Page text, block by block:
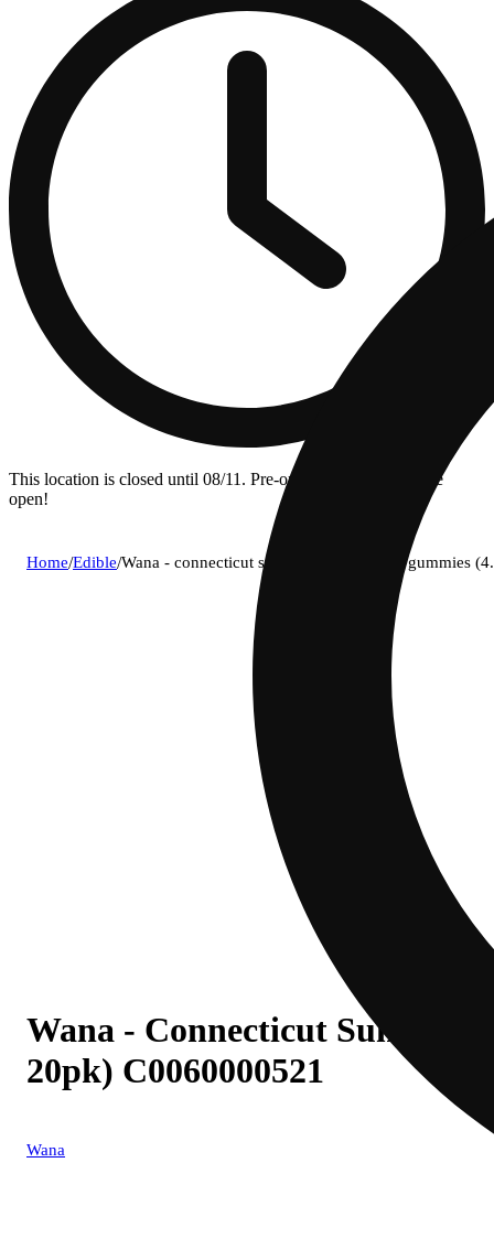
This location is closed until 08/11. Pre-order now for when we
open!
Home/Edible/Wana - connecticut sunrise (s) fast acting gummies
Wana - Connecticut Sunrise
20pk) C0060000521
Wana